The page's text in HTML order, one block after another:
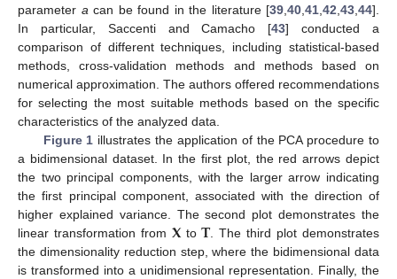
parameter acan be found in the literature [39,40,41,42,43,44].
In particular, Saccenti and Camacho [43] conducted a
comparison of different techniques, including statistical-based
methods, cross-validation methods and methods based on
numerical approximation. The authors offered recommendations
for selecting the most suitable methods based on the specific
characteristics of the analyzed data.
Figure 1 illustrates the application of the PCA procedure to
a bidimensional dataset. In the first plot, the red arrows depict
the two principal components, with the larger arrow indicating
the first principal component, associated with the direction of
higher explained variance. The second plot demonstrates the
linear transformation from 𝐗to𝐓. The third plot demonstrates
the dimensionality reduction step, where the bidimensional data
is transformed into a unidimensional representation. Finally, the